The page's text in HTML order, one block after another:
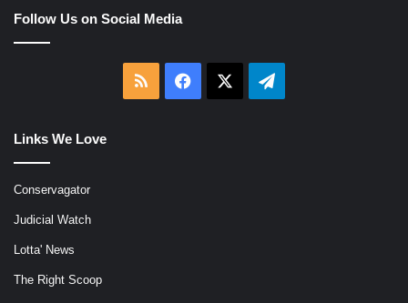
Follow Us on Social Media
RSS Facebook Telegram
Links We Love
Conservagator
Judicial Watch
Lotta' News
The Right Scoop